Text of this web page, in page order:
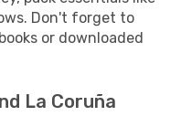
Don't forget to
or downloaded
La Coruña